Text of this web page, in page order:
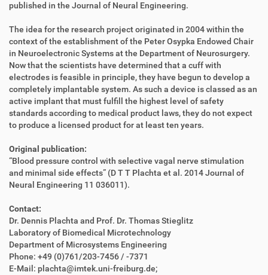
published in the Journal of Neural Engineering.
The idea for the research project originated in 2004 within the
context of the establishment of the Peter Osypka Endowed Chair
in Neuroelectronic Systems at the Department of Neurosurgery.
Now that the scientists have determined that a cuff with
electrodes is feasible in principle, they have begun to develop a
completely implantable system. As such a device is classed as an
active implant that must fulfill the highest level of safety
standards according to medical product laws, they do not expect
to produce a licensed product for at least ten years.
Original publication:
“Blood pressure control with selective vagal nerve stimulation
and minimal side effects” (D T T Plachta et al. 2014 Journal of
Neural Engineering 11 036011).
Contact:
Dr. Dennis Plachta and Prof. Dr. Thomas Stieglitz
Laboratory of Biomedical Microtechnology
Department of Microsystems Engineering
Phone: +49 (0)761/203-7456 / -7371
E-Mail: plachta@imtek.uni-freiburg.de;